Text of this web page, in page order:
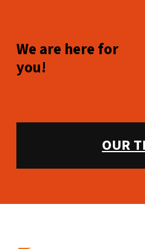
WE ARE HERE FOR YOU!
We are here for
you!
WHAT WE OFFER:
OUR